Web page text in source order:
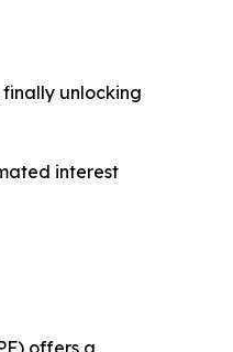
unlocking
interest
offers a